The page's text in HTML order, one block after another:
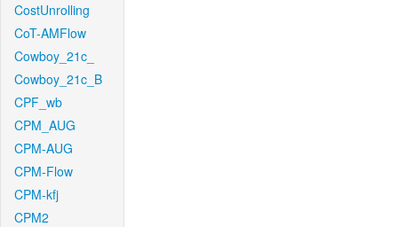
CostUnrolling
CoT-AMFlow
Cowboy_21c_
Cowboy_21c_B
CPF_wb
CPM_AUG
CPM-AUG
CPM-Flow
CPM-kfj
CPM2